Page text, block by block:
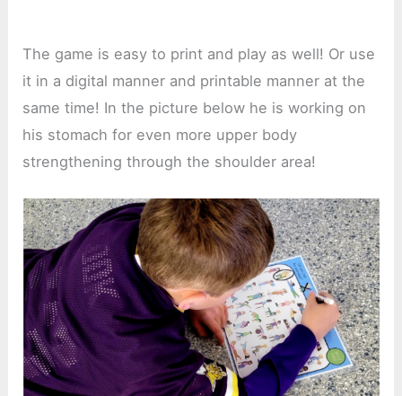
The game is easy to print and play as well! Or use
it in a digital manner and printable manner at the
same time! In the picture below he is working on
his stomach for even more upper body
strengthening through the shoulder area!